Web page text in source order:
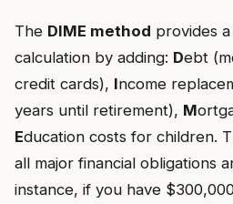
The DIME method provides
calculation by adding: Debt
credit cards), Income
years until retirement), M
Education costs for children.
all major financial obligations
instance, if you have